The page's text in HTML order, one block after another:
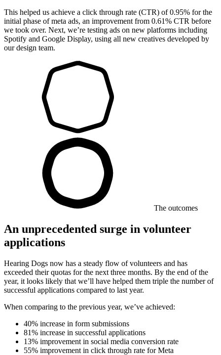
This helped us achieve a click through rate (CTR) of 0.95% for the
initial phase of meta ads, an improvement from 0.61% CTR before
we took over. Next, we’re testing ads on new platforms including
Spotify and Google Display, using all new creatives developed by
our design team.
The outcomes
An unprecedented surge in volunteer
applications
Hearing Dogs now has a steady flow of volunteers and has
exceeded their quotas for the next three months. By the end of the
year, it looks likely that we’ll have helped them triple the number of
successful applications compared to last year.
When comparing to the previous year, we’ve achieved:
40% increase in form submissions
81% increase in successful applications
13% improvement in social media conversion rate
55% improvement in click through rate for Meta